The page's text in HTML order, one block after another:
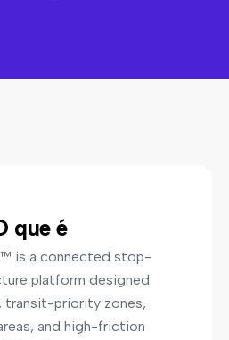
que é
is a connected stop-
platform designed
transit-priority zones,
and high-friction